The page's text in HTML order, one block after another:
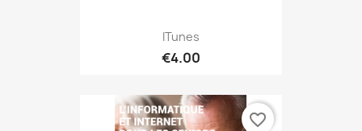
ITunes
€4.00
favorite_border